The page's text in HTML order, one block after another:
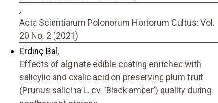
,
Acta Scientiarum Polonorum Hortorum Cultus: Vol.
20 No. 2 (2021)
Erdinç Bal,
Effects of alginate edible coating enriched with
salicylic and oxalic acid on preserving plum fruit
(Prunus salicina L. cv. ‘Black amber’) quality during